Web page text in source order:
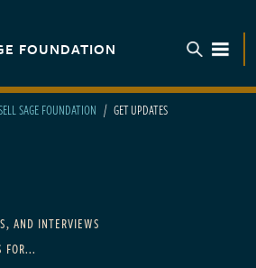
FOUNDATION
SAGE FOUNDATION GET UPDATES
AND INTERVIEWS
FOR...